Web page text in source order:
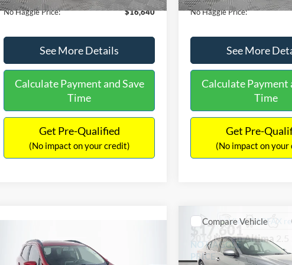
No Haggle Price:
$16,640
See More Details
Calculate Payment and Save
Time
Get Pre-Qualified
(No impact on your credit)
No Haggle Price:
See More
Calculate Payment
Time
Get Pre-
(No impact on your
2019 Ford EcoSportSE
$17,540
NO HAGGLE PRICE
2019Nissan Altima
$17,601
NO HAGGLE
PRICE
Compare Vehicle